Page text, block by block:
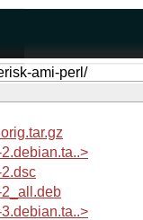
ami-perl/